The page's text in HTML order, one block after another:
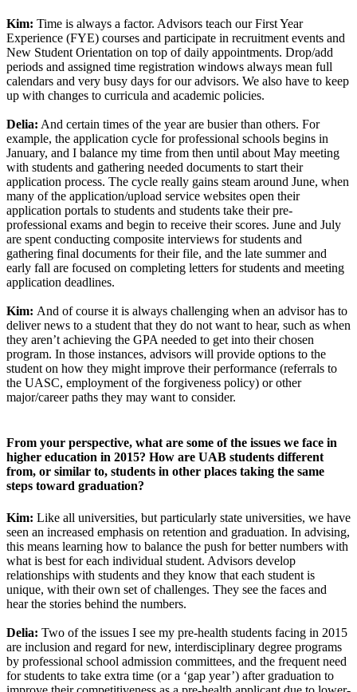
Kim: Time is always a factor. Advisors teach our First Year
Experience (FYE) courses and participate in recruitment events and
New Student Orientation on top of daily appointments. Drop/add
periods and assigned time registration windows always mean full
calendars and very busy days for our advisors. We also have to keep
up with changes to curricula and academic policies.
Delia: And certain times of the year are busier than others. For
example, the application cycle for professional schools begins in
January, and I balance my time from then until about May meeting
with students and gathering needed documents to start their
application process. The cycle really gains steam around June, when
many of the application/upload service websites open their
application portals to students and students take their pre-
professional exams and begin to receive their scores. June and July
are spent conducting composite interviews for students and
gathering final documents for their file, and the late summer and
early fall are focused on completing letters for students and meeting
application deadlines.
Kim: And of course it is always challenging when an advisor has to
deliver news to a student that they do not want to hear, such as when
they aren’t achieving the GPA needed to get into their chosen
program. In those instances, advisors will provide options to the
student on how they might improve their performance (referrals to
the UASC, employment of the forgiveness policy) or other
major/career paths they may want to consider.
From your perspective, what are some of the issues we face in
higher education in 2015? How are UAB students different
from, or similar to, students in other places taking the same
steps toward graduation?
Kim: Like all universities, but particularly state universities, we have
seen an increased emphasis on retention and graduation. In advising,
this means learning how to balance the push for better numbers with
what is best for each individual student. Advisors develop
relationships with students and they know that each student is
unique, with their own set of challenges. They see the faces and
hear the stories behind the numbers.
Delia: Two of the issues I see my pre-health students facing in 2015
are inclusion and regard for new, interdisciplinary degree programs
by professional school admission committees, and the frequent need
for students to take extra time (or a ‘gap year’) after graduation to